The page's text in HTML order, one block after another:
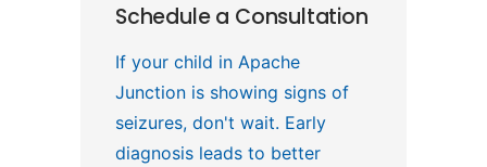
Schedule a Consultation
If your child in Apache
Junction is showing signs of
seizures, don't wait. Early
diagnosis leads to better